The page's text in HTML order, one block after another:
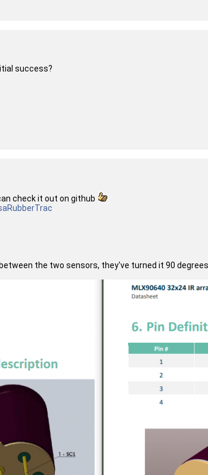
success?
check it out on github
RubberTrac
the two sensors, they've turned it 90